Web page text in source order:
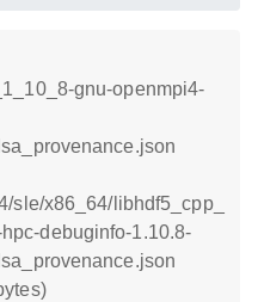
gnu-openmpi4-
sle/x86_64/libhdf5_cpp_
debuginfo-1.10.8-